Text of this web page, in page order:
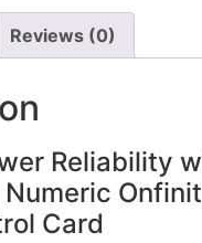
Reviews (0)
Reliability
Card